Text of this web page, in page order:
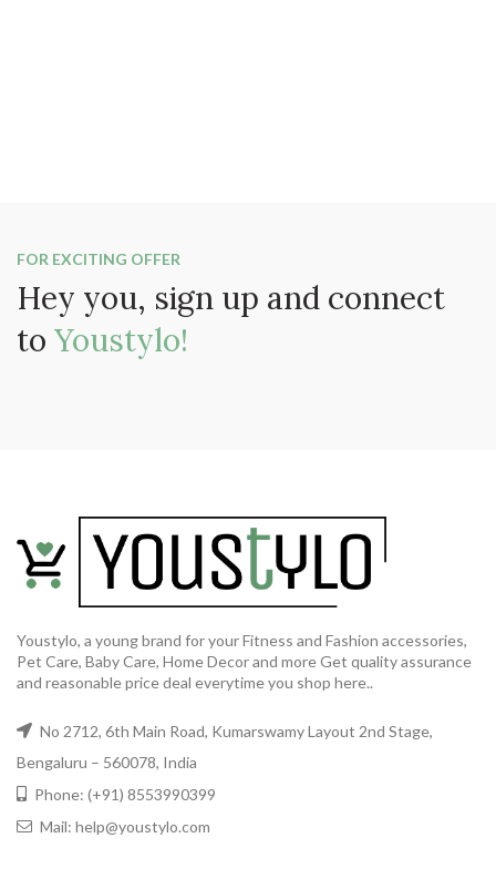
FOR EXCITING OFFER
Hey you, sign up and connect
to Youstylo!
Youstylo, a young brand for your Fitness and Fashion accessories,
Pet Care, Baby Care, Home Decor and more Get quality assurance
and reasonable price deal everytime you shop here..
No 2712, 6th Main Road, Kumarswamy Layout 2nd Stage,
Bengaluru – 560078, India
Phone: (+91) 8553990399
Mail: help@youstylo.com